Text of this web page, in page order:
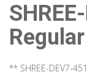
Regular
** SHREE-DEV7-